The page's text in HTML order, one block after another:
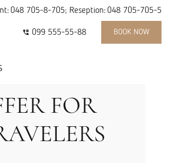
048 705-8-705; Reseption: 048 705-705-5
099 555-55-88 BOOK NOW
FOR